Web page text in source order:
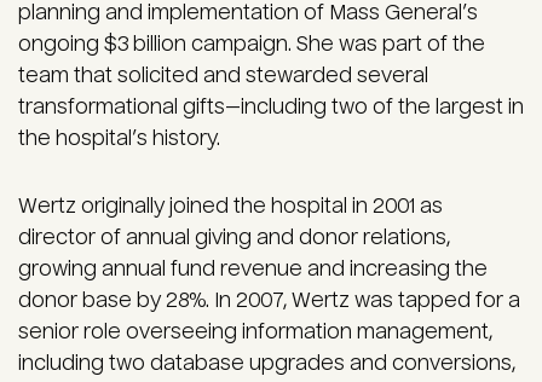
planning and implementation of Mass General’s
ongoing $3 billion campaign. She was part of the
team that solicited and stewarded several
transformational gifts—including two of the largest in
the hospital’s history.
Wertz originally joined the hospital in 2001 as
director of annual giving and donor relations,
growing annual fund revenue and increasing the
donor base by 28%. In 2007, Wertz was tapped for a
senior role overseeing information management,
including two database upgrades and conversions,